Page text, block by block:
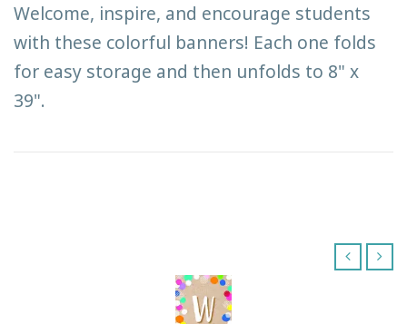
Welcome, inspire, and encourage students
with these colorful banners! Each one folds
for easy storage and then unfolds to 8" x
39".